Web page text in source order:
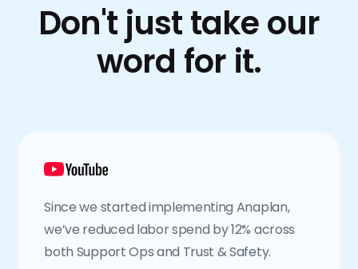
Don't just take our
word for it.
Since we started implementing Anaplan,
we’ve reduced labor spend by 12% across
both Support Ops and Trust & Safety.